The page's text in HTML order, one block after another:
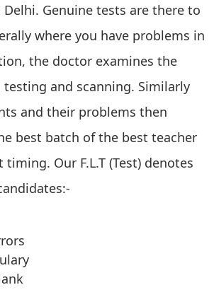
Genuine tests are there to
where you have problems in
the doctor examines the
and scanning. Similarly
and their problems then
best batch of the best teacher
Our F.L.T (Test) denotes